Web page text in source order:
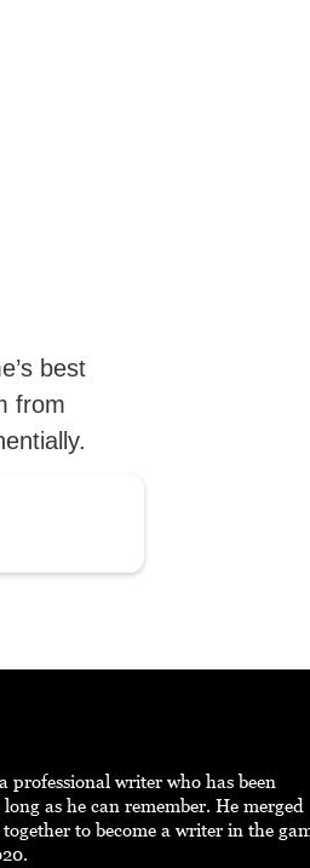
best
from
professional writer who has been
as he can remember. He merged
to become a writer in the